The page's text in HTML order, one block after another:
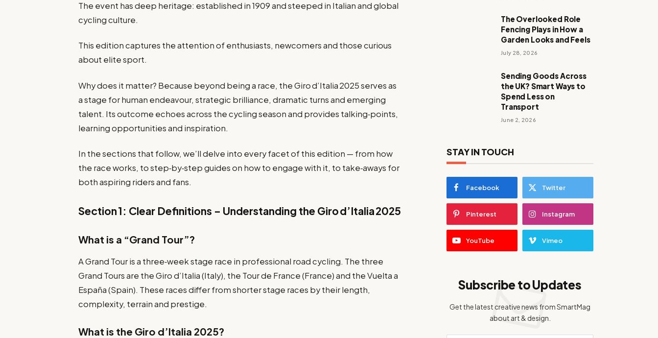
The event has deep heritage: established in 1909 and steeped in Italian and global
cycling culture.
This edition captures the attention of enthusiasts, newcomers and those curious
about elite sport.
Why does it matter? Because beyond being a race, the Giro d’Italia 2025 serves as
a stage for human endeavour, strategic brilliance, dramatic turns and emerging
talent. Its outcome echoes across the cycling season and provides talking‑points,
learning opportunities and inspiration.
In the sections that follow, we’ll delve into every facet of this edition — from how
the race works, to step‑by‑step guides on how to engage with it, to take‑aways for
both aspiring riders and fans.
Section 1: Clear Definitions – Understanding the Giro d’Italia 2025
What is a “Grand Tour”?
A Grand Tour is a three‑week stage race in professional road cycling. The three
Grand Tours are the Giro d’Italia (Italy), the Tour de France (France) and the Vuelta a
España (Spain). These races differ from shorter stage races by their length,
complexity, terrain and prestige.
What is the Giro d’Italia 2025?
The Overlooked Role
Fencing Plays in How a
Garden Looks and Feels
July 28, 2026
Sending Goods Across
the UK? Smart Ways to
Spend Less on
Transport
June 2, 2026
STAY IN TOUCH
Facebook Twitter
Pinterest Instagram
YouTube Vimeo
Subscribe to Updates
Get the latest creative news from SmartMag
about art & design.